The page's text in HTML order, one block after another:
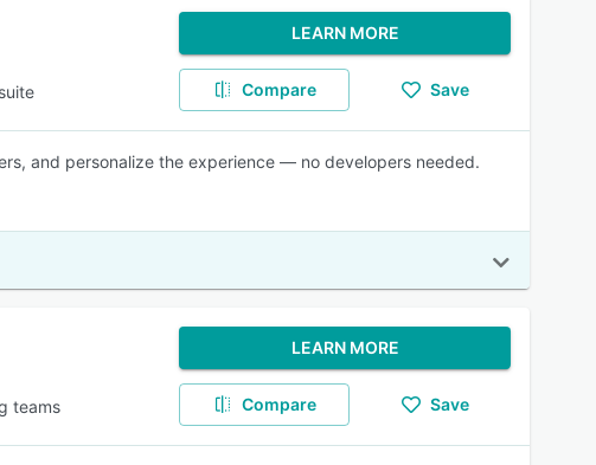
LEARN MORE
Compare Save
and personalize the experience — no developers needed.
teams
LEARN MORE
Compare Save